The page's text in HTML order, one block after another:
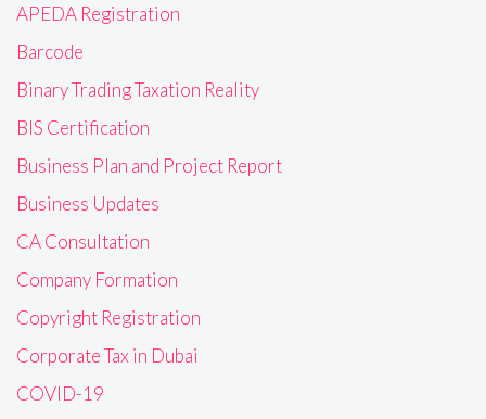
APEDA Registration
Barcode
Binary Trading Taxation Reality
BIS Certification
Business Plan and Project Report
Business Updates
CA Consultation
Company Formation
Copyright Registration
Corporate Tax in Dubai
COVID-19